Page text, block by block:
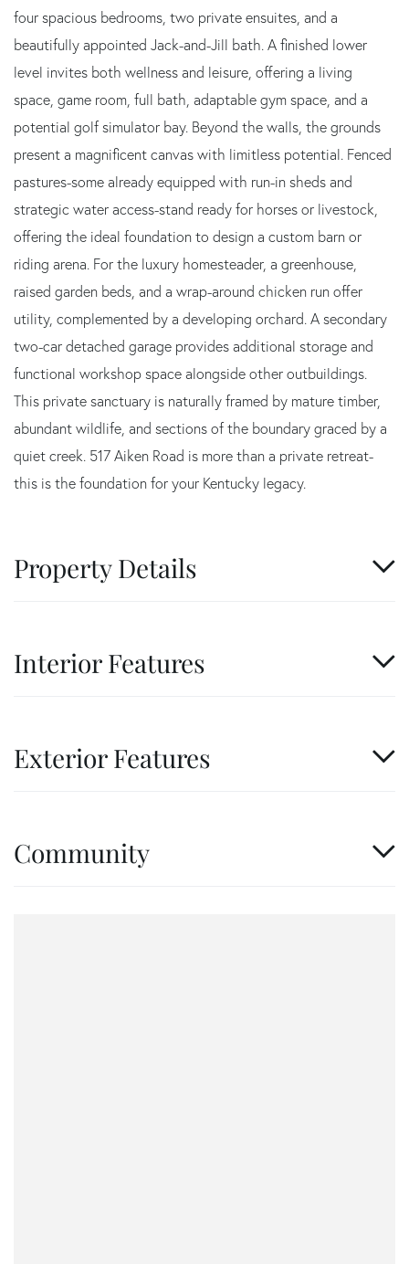
four spacious bedrooms, two private ensuites, and a
beautifully appointed Jack-and-Jill bath. A finished lower
level invites both wellness and leisure, offering a living
space, game room, full bath, adaptable gym space, and a
potential golf simulator bay. Beyond the walls, the grounds
present a magnificent canvas with limitless potential. Fenced
pastures-some already equipped with run-in sheds and
strategic water access-stand ready for horses or livestock,
offering the ideal foundation to design a custom barn or
riding arena. For the luxury homesteader, a greenhouse,
raised garden beds, and a wrap-around chicken run offer
utility, complemented by a developing orchard. A secondary
two-car detached garage provides additional storage and
functional workshop space alongside other outbuildings.
This private sanctuary is naturally framed by mature timber,
abundant wildlife, and sections of the boundary graced by a
quiet creek. 517 Aiken Road is more than a private retreat-
this is the foundation for your Kentucky legacy.
Property Details
Interior Features
Exterior Features
Community